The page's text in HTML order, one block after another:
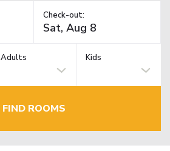
Check-out:
Adults Kids
FIND ROOMS